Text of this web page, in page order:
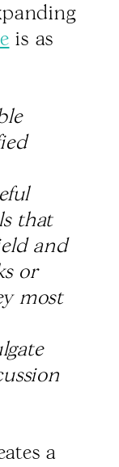
is as
that
and
or
most
a